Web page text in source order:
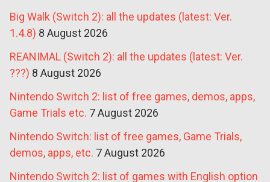
Big Walk (Switch 2): all the updates (latest: Ver.
1.4.8) 8 August 2026
REANIMAL (Switch 2): all the updates (latest: Ver.
???) 8 August 2026
Nintendo Switch 2: list of free games, demos, apps,
Game Trials etc. 7 August 2026
Nintendo Switch: list of free games, Game Trials,
demos, apps, etc. 7 August 2026
Nintendo Switch 2: list of games with English option